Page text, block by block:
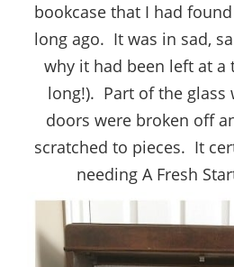
bookcase that I had
long ago. It was in sad,
why it had been left at
long!). Part of the glass
doors were broken off
scratched to pieces. It
needing A Fresh